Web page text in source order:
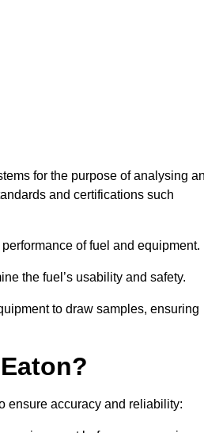
for the purpose of analysing
and certifications such
of fuel and equipment.
the fuel’s usability and safety.
to draw samples, ensuring
ensure accuracy and reliability: